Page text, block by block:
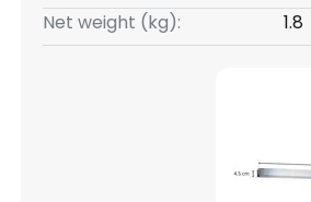
Net weight (kg):
1.8